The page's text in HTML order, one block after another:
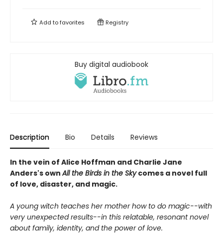
Add tofavorites Registry
Buy digital audiobook
Description Bio Details Reviews
In the vein of Alice Hoffman and Charlie Jane
Anders's ownAll the Birds in the Skycomes a novel full
of love, disaster, and magic.
A young witch teaches her mother how to do magic--with
very unexpected results--in this relatable, resonant novel
about family, identity, and the power of love.